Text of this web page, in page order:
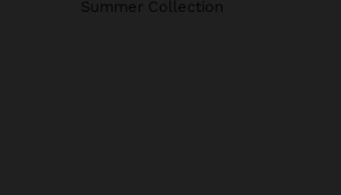
Summer Collection